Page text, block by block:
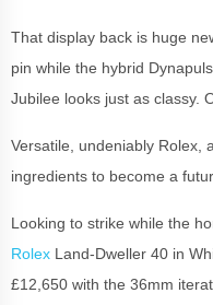
That display back is huge
pin while the hybrid
Jubilee looks just as classy.
Versatile, undeniably Rolex,
ingredients to become a
Looking to strike while the
Rolex Land-Dweller 40 in
£12,650 with the 36mm